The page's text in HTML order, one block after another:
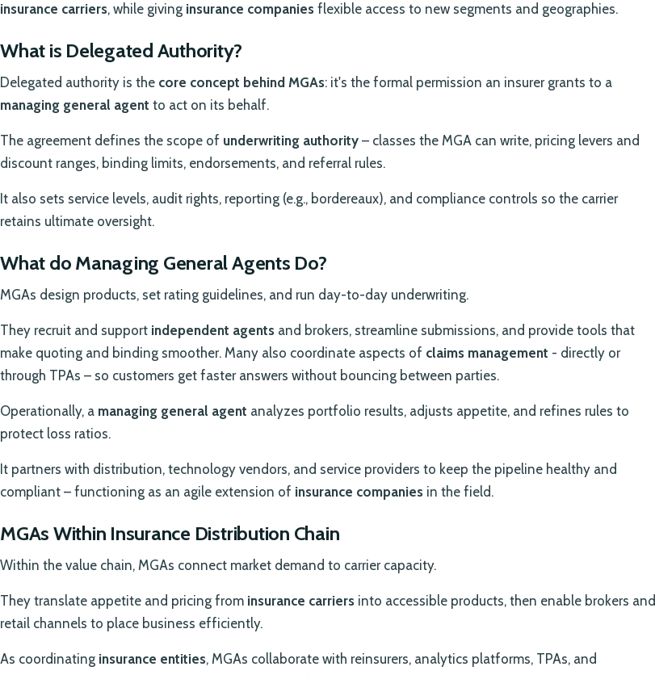
insurance carriers, while giving insurance companies flexible access to new segments and geographies.
What is Delegated Authority?
Delegated authority is the core concept behind MGAs: it's the formal permission an insurer grants to a
managing general agent to act on its behalf.
The agreement defines the scope of underwriting authority – classes the MGA can write, pricing levers and
discount ranges, binding limits, endorsements, and referral rules.
It also sets service levels, audit rights, reporting (e.g., bordereaux), and compliance controls so the carrier
retains ultimate oversight.
What do Managing General Agents Do?
MGAs design products, set rating guidelines, and run day-to-day underwriting.
They recruit and support independent agents and brokers, streamline submissions, and provide tools that
make quoting and binding smoother. Many also coordinate aspects of claims management - directly or
through TPAs – so customers get faster answers without bouncing between parties.
Operationally, a managing general agent analyzes portfolio results, adjusts appetite, and refines rules to
protect loss ratios.
It partners with distribution, technology vendors, and service providers to keep the pipeline healthy and
compliant – functioning as an agile extension of insurance companies in the field.
MGAs Within Insurance Distribution Chain
Within the value chain, MGAs connect market demand to carrier capacity.
They translate appetite and pricing from insurance carriers into accessible products, then enable brokers and
retail channels to place business efficiently.
As coordinating insurance entities, MGAs collaborate with reinsurers, analytics platforms, TPAs, and